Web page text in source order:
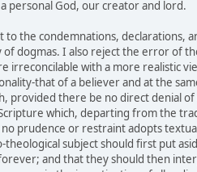
personal God, our creator and lord.
the condemnations, declarations,
dogmas. I also reject the error of
irreconcilable with a more realistic
that of a believer and at the
there be no direct denial
which, departing from the
prudence or restraint adopts
subject should first put
and that they should then